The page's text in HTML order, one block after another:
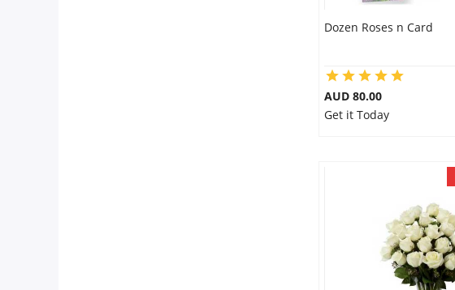
Dozen Roses n Card
AUD 80.00
Get it Today